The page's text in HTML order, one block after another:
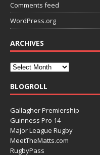
Comments feed
WordPress.org
ARCHIVES
BLOGROLL
Gallagher Premiership
Guinness Pro 14
Major League Rugby
MeetTheMatts.com
RugbyPass